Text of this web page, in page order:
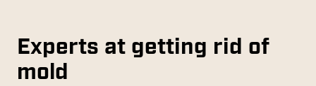
Experts at getting rid of
mold